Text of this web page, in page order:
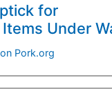
for
Under
Pork.org